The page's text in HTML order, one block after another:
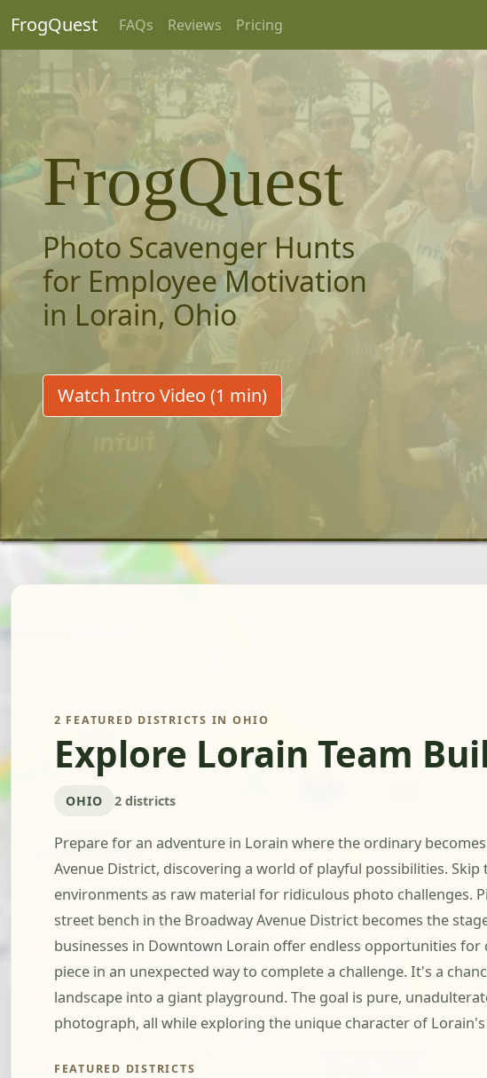
FrogQuest FAQs Reviews Pricing
FrogQuest
Photo Scavenger Hunts
for Employee Motivation
in Lorain, Ohio
Watch Intro Video (1 min)
2 FEATURED DISTRICTS IN OHIO
Explore Lorain Team
OHIO 2 districts
Prepare for an adventure in Lorain where the ordinary
Avenue District, discovering a world of playful possibilities.
environments as raw material for ridiculous photo challenges.
street bench in the Broadway Avenue District becomes the
businesses in Downtown Lorain offer endless opportunities
piece in an unexpected way to complete a challenge. It's a
landscape into a giant playground. The goal is pure,
photograph, all while exploring the unique character of
FEATURED DISTRICTS